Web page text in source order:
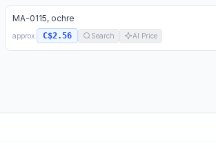
MA-0115, ochre
approx. C$2.56 Search AI Price